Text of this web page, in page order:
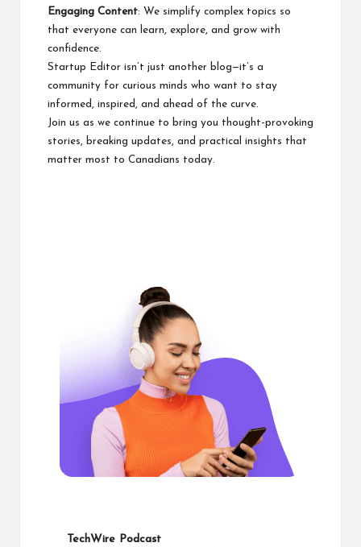
Engaging Content: We simplify complex topics so
that everyone can learn, explore, and grow with
confidence.
Startup Editor isn’t just another blog—it’s a
community for curious minds who want to stay
informed, inspired, and ahead of the curve.
Join us as we continue to bring you thought-provoking
stories, breaking updates, and practical insights that
matter most to Canadians today.
TechWire Podcast​